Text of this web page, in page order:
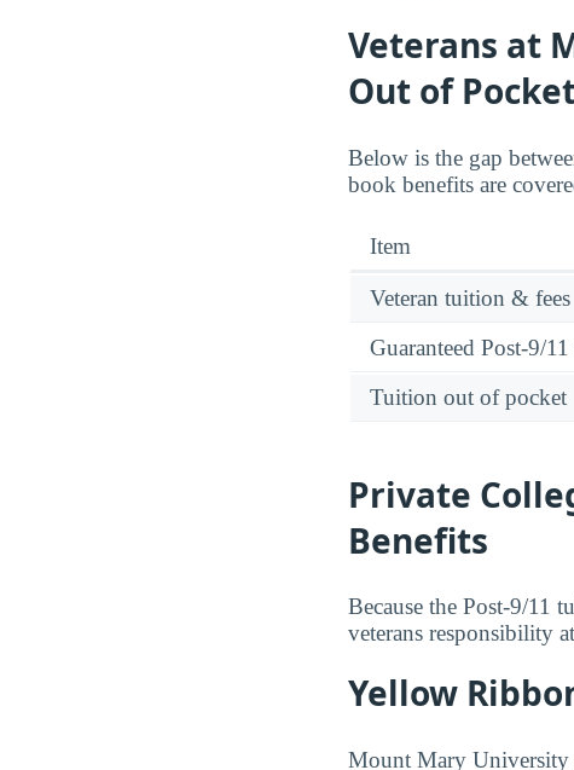
Veterans at
Out of
Below is the gap
book benefits are
Item
Veteran tuition & fees
Guaranteed Post-9/
Tuition out of pocket
Private
Benefits
Because the Post-9/11
veterans responsibility
Yellow
Mount Mary University